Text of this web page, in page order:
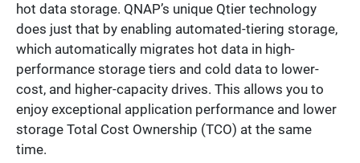
hot data storage. QNAP’s unique Qtier technology
does just that by enabling automated-tiering storage,
which automatically migrates hot data in high-
performance storage tiers and cold data to lower-
cost, and higher-capacity drives. This allows you to
enjoy exceptional application performance and lower
storage Total Cost Ownership (TCO) at the same
time.